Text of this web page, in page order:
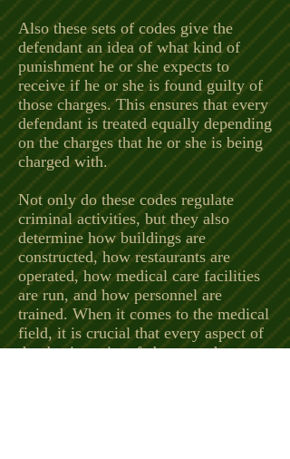
Also these sets of codes give the
defendant an idea of what kind of
punishment he or she expects to
receive if he or she is found guilty of
those charges. This ensures that every
defendant is treated equally depending
on the charges that he or she is being
charged with.
Not only do these codes regulate
criminal activities, but they also
determine how buildings are
constructed, how restaurants are
operated, how medical care facilities
are run, and how personnel are
trained. When it comes to the medical
field, it is crucial that every aspect of
that business is safe because they are